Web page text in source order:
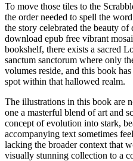
To move those tiles to the
the order needed to spell the
the story celebrated the beauty
download epub free vibrant
bookshelf, there exists a sacred
sanctum sanctorum where only
volumes reside, and this book
spot within that hallowed realm.
The illustrations in this book are
one a masterful blend of art and
concept of evolution into stark,
accompanying text sometimes
lacking the broader context that
visually stunning collection to a